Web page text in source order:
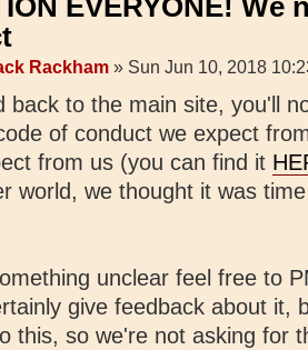
EVERYONE! We
Rackham » Sun Jun 10, 2018
back to the main site, you'll
of conduct we expect
from us (you can find it
world, we thought it was
unclear feel free to
give feedback about it,
this, so we're not asking for